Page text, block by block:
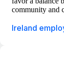
community and
Ireland